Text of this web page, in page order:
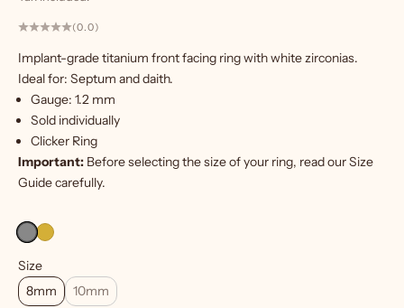
(0.0)
Implant-grade titanium front facing ring with white zirconias.
Ideal for: Septum and daith.
Gauge: 1.2 mm
Sold individually
Clicker Ring
Important: Before selecting the size of your ring, read ourSize
Guidecarefully.
Size
8mm
10mm